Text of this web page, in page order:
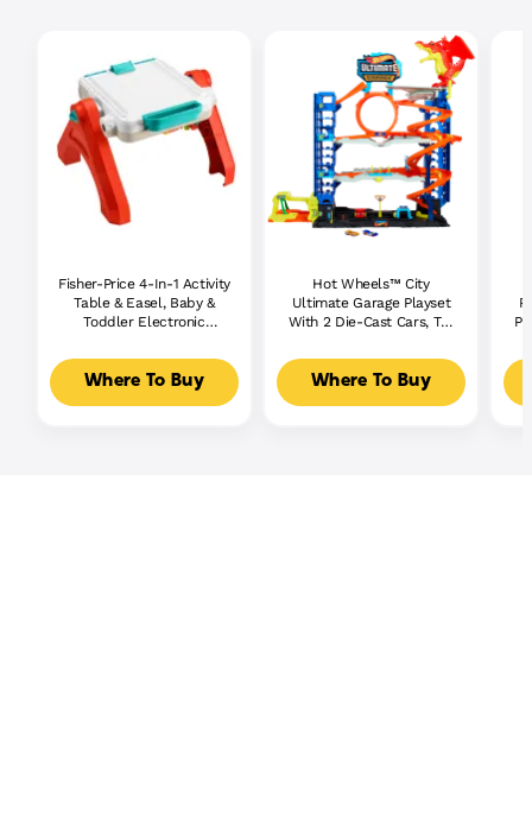
Fisher-Price 4-In-1 Activity
Table & Easel, Baby &
Toddler Electronic
Multilanguage Version
Where To Buy
Hot Wheels™ City
Ultimate Garage Playset
With 2 Die-Cast Cars, Toy
Where To Buy